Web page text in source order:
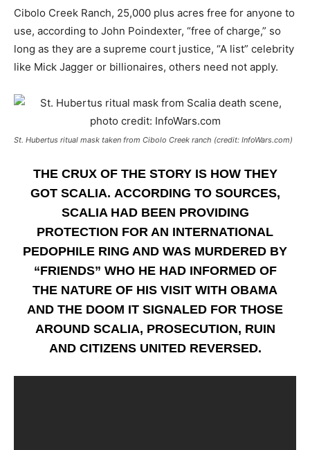
Cibolo Creek Ranch, 25,000 plus acres free for anyone to
use, according to John Poindexter, “free of charge,” so
long as they are a supreme court justice, “A list” celebrity
like Mick Jagger or billionaires, others need not apply.
St. Hubertus ritual mask taken from Cibolo Creek ranch (credit: InfoWars.com)
THE CRUX OF THE STORY IS HOW THEY
GOT SCALIA. ACCORDING TO SOURCES,
SCALIA HAD BEEN PROVIDING
PROTECTION FOR AN INTERNATIONAL
PEDOPHILE RING AND WAS MURDERED BY
“FRIENDS” WHO HE HAD INFORMED OF
THE NATURE OF HIS VISIT WITH OBAMA
AND THE DOOM IT SIGNALED FOR THOSE
AROUND SCALIA, PROSECUTION, RUIN
AND CITIZENS UNITED REVERSED.